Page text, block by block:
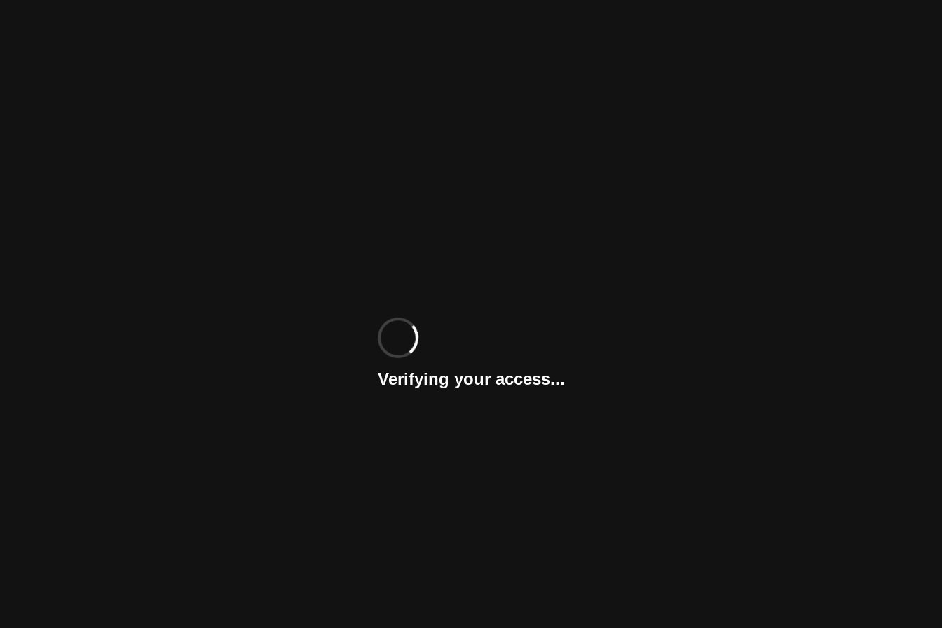
Verifying your access...